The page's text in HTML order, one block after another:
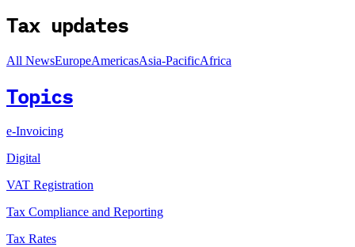
Tax updates
All NewsEuropeAmericasAsia-PacificAfrica
Topics
e-Invoicing
Digital
VAT Registration
Tax Compliance and Reporting
Tax Rates